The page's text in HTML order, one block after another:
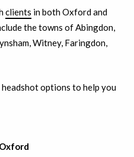
clients in both Oxford and
the towns of Abingdon,
Witney, Faringdon,
options to help you